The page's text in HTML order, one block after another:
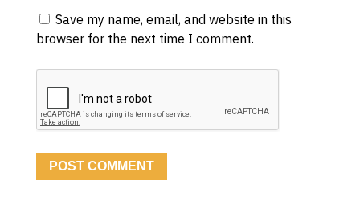
Save my name, email, and website in this
browser for the next time I comment.